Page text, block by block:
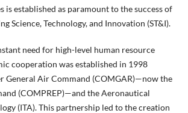
is established as paramount to the success of
Science, Technology, and Innovation (ST&I).
need for high-level human resource
cooperation was established in 1998
General Air Command (COMGAR)—now the
(COMPREP)—and the Aeronautical
(ITA). This partnership led to the creation